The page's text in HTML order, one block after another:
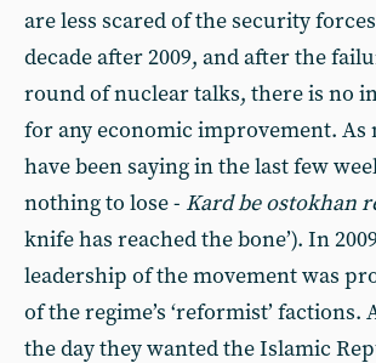
are less scared of the security
decade after 2009, and after the
round of nuclear talks, there is no
for any economic improvement. As
have been saying in the last few
nothing to lose - Kard be ostokhan
knife has reached the bone’). In
leadership of the movement was
of the regime’s ‘reformist’ factions.
the day they wanted the Islamic